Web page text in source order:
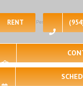
RENT
🛀 – 3 | The Peninsula Condo |